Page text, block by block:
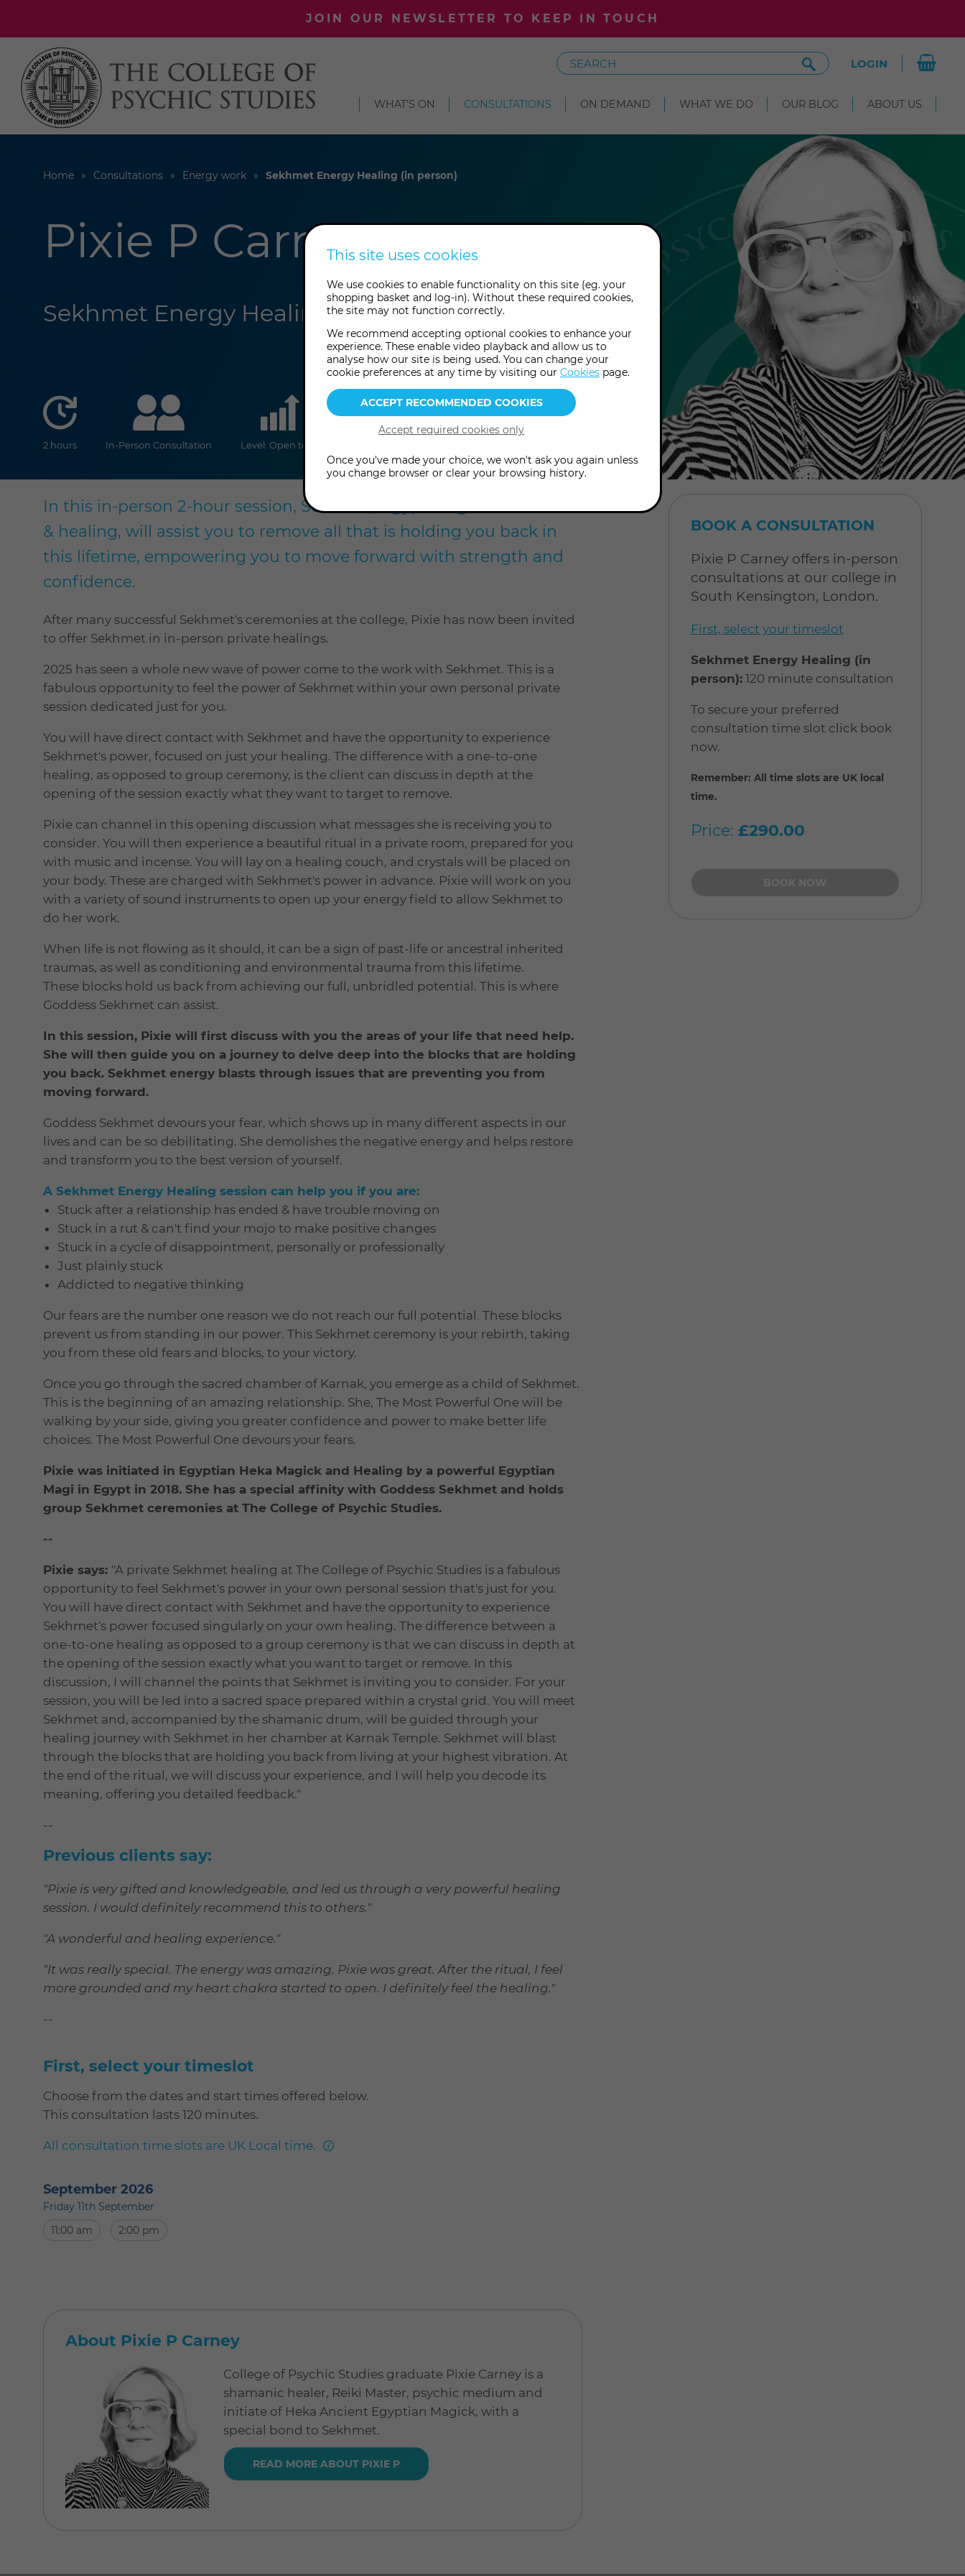
JOIN OUR NEWSLETTER TO KEEP IN TOUCH
Search
Search
Site
LOGIN
WHAT'S ON CONSULTATIONS ON DEMAND WHAT WE DO OUR BLOG ABOUT US
Home Consultations Energy work Sekhmet Energy Healing (in person)
Pixie P Carney
Sekhmet Energy Healing (in person)
duration
2 hours In-Person Consultation
level
Level: Open to all
In this in-person 2-hour session, Sekhmet, Egyptian goddess of war
& healing, will assist you to remove all that is holding you back in
this lifetime, empowering you to move forward with strength and
confidence.
After many successful Sekhmet's ceremonies at the college, Pixie has now been invited
to offer Sekhmet in in-person private healings.
2025 has seen a whole new wave of power come to the work with Sekhmet. This is a
fabulous opportunity to feel the power of Sekhmet within your own personal private
session dedicated just for you.
You will have direct contact with Sekhmet and have the opportunity to experience
Sekhmet's power, focused on just your healing. The difference with a one-to-one
healing, as opposed to group ceremony, is the client can discuss in depth at the
opening of the session exactly what they want to target to remove.
Pixie can channel in this opening discussion what messages she is receiving you to
consider. You will then experience a beautiful ritual in a private room, prepared for you
with music and incense. You will lay on a healing couch, and crystals will be placed on
your body. These are charged with Sekhmet's power in advance. Pixie will work on you
with a variety of sound instruments to open up your energy field to allow Sekhmet to
do her work.
When life is not flowing as it should, it can be a sign of past-life or ancestral inherited
traumas, as well as conditioning and environmental trauma from this lifetime.
These blocks hold us back from achieving our full, unbridled potential. This is where
Goddess Sekhmet can assist.
In this session, Pixie will first discuss with you the areas of your life that need help.
She will then guide you on a journey to delve deep into the blocks that are holding
you back. Sekhmet energy blasts through issues that are preventing you from
moving forward.
Goddess Sekhmet devours your fear, which shows up in many different aspects in our
lives and can be so debilitating. She demolishes the negative energy and helps restore
and transform you to the best version of yourself.
A Sekhmet Energy Healing session can help you if you are:
Stuck after a relationship has ended & have trouble moving on
Stuck in a rut & can't find your mojo to make positive changes
Stuck in a cycle of disappointment, personally or professionally
Just plainly stuck
Addicted to negative thinking
Our fears are the number one reason we do not reach our full potential. These blocks
prevent us from standing in our power. This Sekhmet ceremony is your rebirth, taking
you from these old fears and blocks, to your victory.
Once you go through the sacred chamber of Karnak, you emerge as a child of Sekhmet.
This is the beginning of an amazing relationship. She, The Most Powerful One will be
walking by your side, giving you greater confidence and power to make better life
choices. The Most Powerful One devours your fears.
Pixie was initiated in Egyptian Heka Magick and Healing by a powerful Egyptian
Magi in Egypt in 2018. She has a special affinity with Goddess Sekhmet and holds
group Sekhmet ceremonies at The College of Psychic Studies.
--
Pixie says: "A private Sekhmet healing at The College of Psychic Studies is a fabulous
opportunity to feel Sekhmet's power in your own personal session that's just for you.
You will have direct contact with Sekhmet and have the opportunity to experience
Sekhmet's power focused singularly on your own healing. The difference between a
one-to-one healing as opposed to a group ceremony is that we can discuss in depth at
the opening of the session exactly what you want to target or remove. In this
discussion, I will channel the points that Sekhmet is inviting you to consider. For your
session, you will be led into a sacred space prepared within a crystal grid. You will meet
Sekhmet and, accompanied by the shamanic drum, will be guided through your
healing journey with Sekhmet in her chamber at Karnak Temple. Sekhmet will blast
through the blocks that are holding you back from living at your highest vibration. At
the end of the ritual, we will discuss your experience, and I will help you decode its
meaning, offering you detailed feedback."
--
Previous clients say:
"Pixie is very gifted and knowledgeable, and led us through a very powerful healing
session. I would definitely recommend this to others."
"A wonderful and healing experience."
"It was really special. The energy was amazing. Pixie was great. After the ritual, I feel
more grounded and my heart chakra started to open. I definitely feel the healing."
--
First, select your timeslot
Choose from the dates and start times offered below.
This consultation lasts 120 minutes.
All consultation time slots are UK Local time. more
September 2026
Friday 11th September
11:00 am
2:00 pm
About Pixie P Carney
College of Psychic Studies graduate Pixie Carney is a
shamanic healer, Reiki Master, psychic medium and
initiate of Heka Ancient Egyptian Magick, with a
special bond to Sekhmet.
READ MORE ABOUT PIXIE P
BOOK A CONSULTATION
Pixie P Carney offers in-person
consultations at our college in
South Kensington, London.
First, select your timeslot
Sekhmet Energy Healing (in
person):120 minute consultation
To secure your preferred
consultation time slot click book
now.
Remember: All time slots are UK local
time.
Price: £290.00
This site uses cookies
We use cookies to enable functionality on this site (eg. your
shopping basket and log-in). Without these required cookies,
the site may not function correctly.
We recommend accepting optional cookies to enhance your
experience. These enable video playback and allow us to
analyse how our site is being used. You can change your
cookie preferences at any time by visiting our Cookies page.
Once you've made your choice, we won't ask you again unless
you change browser or clear your browsing history.